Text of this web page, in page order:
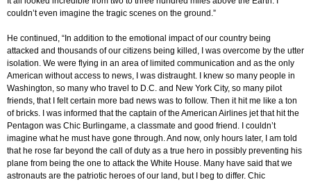
couldn’t even imagine the tragic scenes on the ground.”
He continued, “In addition to the emotional impact of our country being
attacked and thousands of our citizens being killed, I was overcome by the utter
isolation. We were flying in an area of limited communication and as the only
American without access to news, I was distraught. I knew so many people in
Washington, so many who travel to D.C. and New York City, so many pilot
friends, that I felt certain more bad news was to follow. Then it hit me like a ton
of bricks. I was informed that the captain of the American Airlines jet that hit the
Pentagon was Chic Burlingame, a classmate and good friend. I couldn’t
imagine what he must have gone through. And now, only hours later, I am told
that he rose far beyond the call of duty as a true hero in possibly preventing his
plane from being the one to attack the White House. Many have said that we
astronauts are the patriotic heroes of our land, but I beg to differ. Chic